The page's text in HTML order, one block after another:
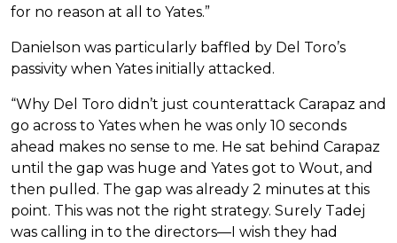
for no reason at all to Yates.”
Danielson was particularly baffled by Del Toro’s
passivity when Yates initially attacked.
“Why Del Toro didn’t just counterattack Carapaz and
go across to Yates when he was only 10 seconds
ahead makes no sense to me. He sat behind Carapaz
until the gap was huge and Yates got to Wout, and
then pulled. The gap was already 2 minutes at this
point. This was not the right strategy. Surely Tadej
was calling in to the directors—I wish they had